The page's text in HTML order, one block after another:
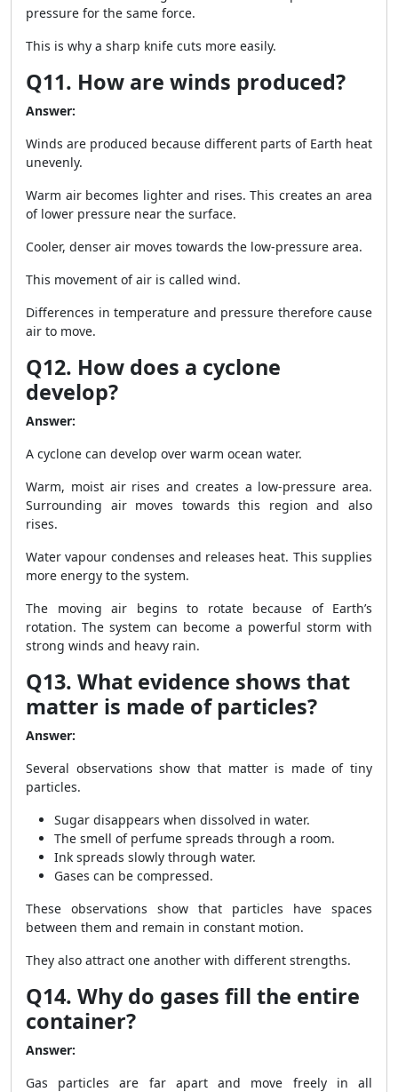
pressure for the same force.
This is why a sharp knife cuts more easily.
Q11. How are winds produced?
Answer:
Winds are produced because different parts of Earth heat
unevenly.
Warm air becomes lighter and rises. This creates an area
of lower pressure near the surface.
Cooler, denser air moves towards the low-pressure area.
This movement of air is called wind.
Differences in temperature and pressure therefore cause
air to move.
Q12. How does a cyclone
develop?
Answer:
A cyclone can develop over warm ocean water.
Warm, moist air rises and creates a low-pressure area.
Surrounding air moves towards this region and also
rises.
Water vapour condenses and releases heat. This supplies
more energy to the system.
The moving air begins to rotate because of Earth’s
rotation. The system can become a powerful storm with
strong winds and heavy rain.
Q13. What evidence shows that
matter is made of particles?
Answer:
Several observations show that matter is made of tiny
particles.
Sugar disappears when dissolved in water.
The smell of perfume spreads through a room.
Ink spreads slowly through water.
Gases can be compressed.
These observations show that particles have spaces
between them and remain in constant motion.
They also attract one another with different strengths.
Q14. Why do gases fill the entire
container?
Answer:
Gas particles are far apart and move freely in all